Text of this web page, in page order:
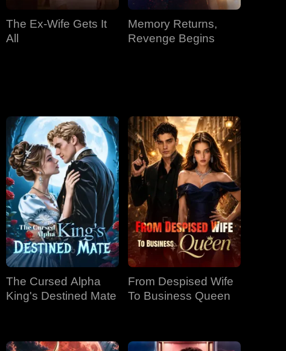
The Ex-Wife Gets It
All
Memory Returns,
Revenge Begins
The Cursed Alpha
King's Destined Mate
From Despised Wife
To Business Queen